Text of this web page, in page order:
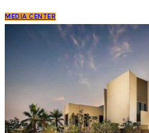
MEDIA CENTER